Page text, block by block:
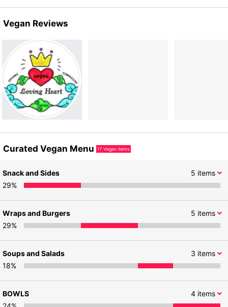
Vegan Reviews
Curated Vegan Menu 17 Vegan items
5 items
Snack and Sides
29%
5 items
Wraps and Burgers
29%
3 items
Soups and Salads
18%
4items
BOWLS